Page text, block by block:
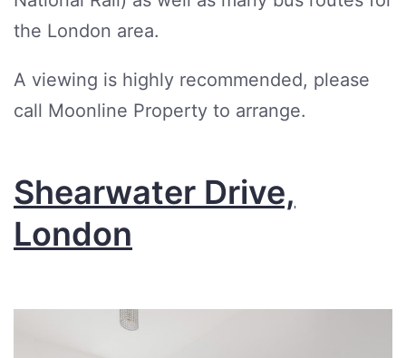
the London area.
A viewing is highly recommended, please
call Moonline Property to arrange.
Shearwater Drive,
London